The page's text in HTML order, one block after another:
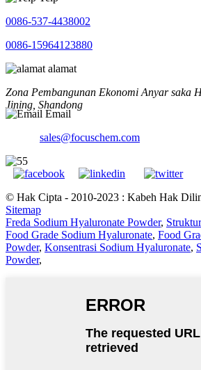
0086-537-4438002
0086-15964123880
alamat
Zona Pembangunan Ekonomi Anyar saka
Jining, Shandong
Email
sales@focuschem.com
© Hak Cipta - 2010-2023 : Kabeh Hak
Sitemap
Freda Sodium Hyaluronate Powder,
Food Grade Sodium Hyaluronate, Food
Powder, Konsentrasi Sodium Hyaluronate,
Powder,